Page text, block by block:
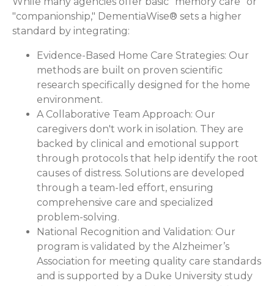
"companionship," DementiaWise® sets a higher
standard by integrating:
Evidence-Based Home Care Strategies: Our
methods are built on proven scientific
research specifically designed for the home
environment.
A Collaborative Team Approach: Our
caregivers don't work in isolation. They are
backed by clinical and emotional support
through protocols that help identify the root
causes of distress. Solutions are developed
through a team-led effort, ensuring
comprehensive care and specialized
problem-solving.
National Recognition and Validation: Our
program is validated by the Alzheimer’s
Association for meeting quality care standards
and is supported by a Duke University study